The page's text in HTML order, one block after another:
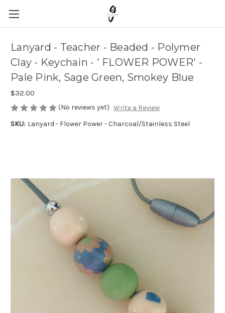
Lanyard - Teacher - Beaded - Polymer
Clay - Keychain - ' FLOWER POWER' -
Pale Pink, Sage Green, Smokey Blue
$32.00
(No reviews yet) Write a Review
SKU: Lanyard - Flower Power - Charcoal/Stainless Steel